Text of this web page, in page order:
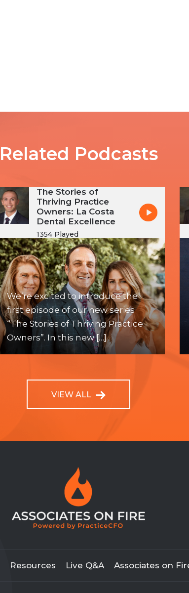
Related Podcasts
The Stories of
Thriving Practice
Owners: La Costa
Dental Excellence
1354 Played
We’re excited to introduce the
first episode of our new series
“The Stories of Thriving Practice
Owners”. In this new […]
VIEW ALL
Resources Live Q&A Associates on